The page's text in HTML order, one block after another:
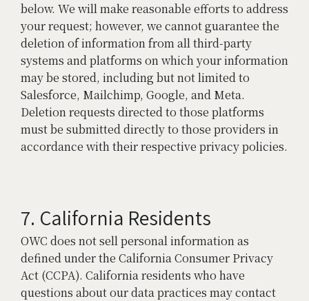
below. We will make reasonable efforts to address
your request; however, we cannot guarantee the
deletion of information from all third-party
systems and platforms on which your information
may be stored, including but not limited to
Salesforce, Mailchimp, Google, and Meta.
Deletion requests directed to those platforms
must be submitted directly to those providers in
accordance with their respective privacy policies.
7. California Residents
OWC does not sell personal information as
defined under the California Consumer Privacy
Act (CCPA). California residents who have
questions about our data practices may contact